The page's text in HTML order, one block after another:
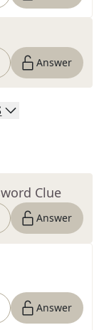
Answer
Clue
Answer
Answer